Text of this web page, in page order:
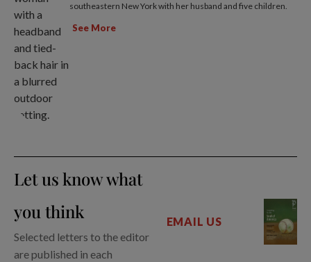
southeastern New York with her husband and five children.
See More
Let us know what
you think
Selected letters to the editor
are published in each
EMAIL US